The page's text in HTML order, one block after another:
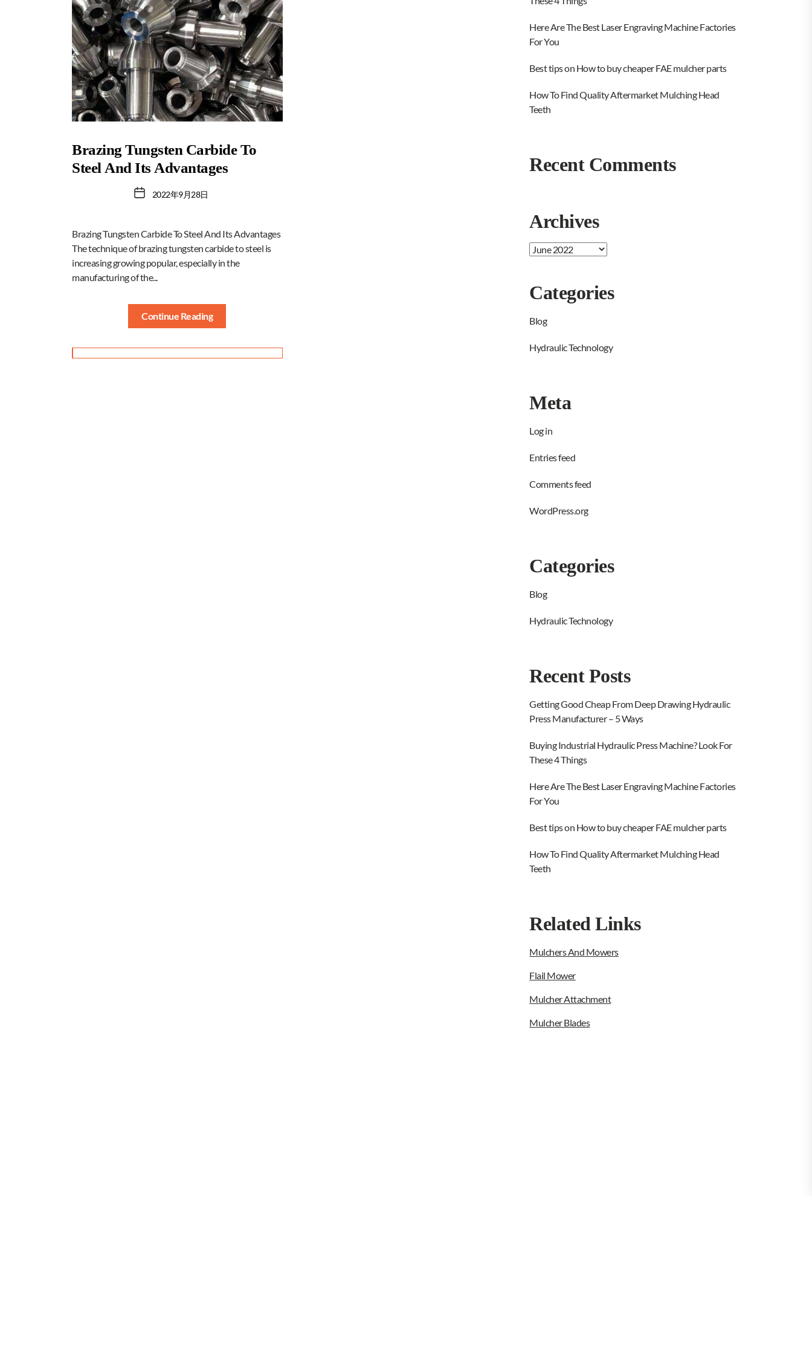
Brazing Tungsten Carbide To
Steel And Its Advantages
2022年9月28日
Brazing Tungsten Carbide To Steel And Its Advantages
The technique of brazing tungsten carbide to steel is
increasing growing popular, especially in the
manufacturing of the...
Continue Reading
Here Are The Best Laser Engraving Machine Factories
For You
Best tips on How to buy cheaper FAE mulcher parts
How To Find Quality Aftermarket Mulching Head
Teeth
Recent Comments
Archives
Archives
Categories
Blog
Hydraulic Technology
Meta
Log in
Entries feed
Comments feed
WordPress.org
Categories
Blog
Hydraulic Technology
Recent Posts
Getting Good Cheap From Deep Drawing Hydraulic
Press Manufacturer – 5 Ways
Buying Industrial Hydraulic Press Machine? Look For
These 4 Things
Here Are The Best Laser Engraving Machine Factories
For You
Best tips on How to buy cheaper FAE mulcher parts
How To Find Quality Aftermarket Mulching Head
Teeth
Related Links
Mulchers And Mowers
Flail Mower
Mulcher Attachment
Mulcher Blades